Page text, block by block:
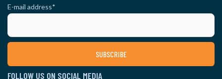
E-mail address*
FOLLOW US ON SOCIAL MEDIA